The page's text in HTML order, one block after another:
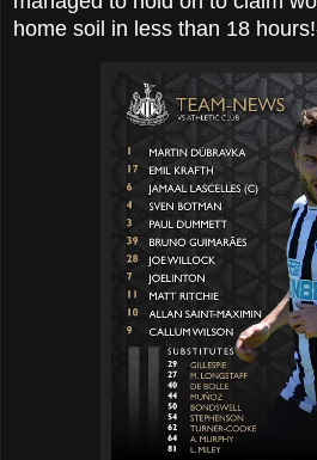
home soil in less than 18